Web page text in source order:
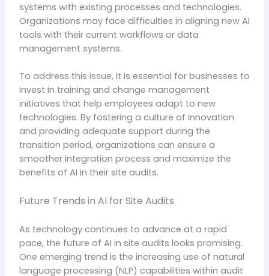
systems with existing processes and technologies.
Organizations may face difficulties in aligning new AI
tools with their current workflows or data
management systems.
To address this issue, it is essential for businesses to
invest in training and change management
initiatives that help employees adapt to new
technologies. By fostering a culture of innovation
and providing adequate support during the
transition period, organizations can ensure a
smoother integration process and maximize the
benefits of AI in their site audits.
Future Trends in AI for Site Audits
As technology continues to advance at a rapid
pace, the future of AI in site audits looks promising.
One emerging trend is the increasing use of natural
language processing (NLP) capabilities within audit